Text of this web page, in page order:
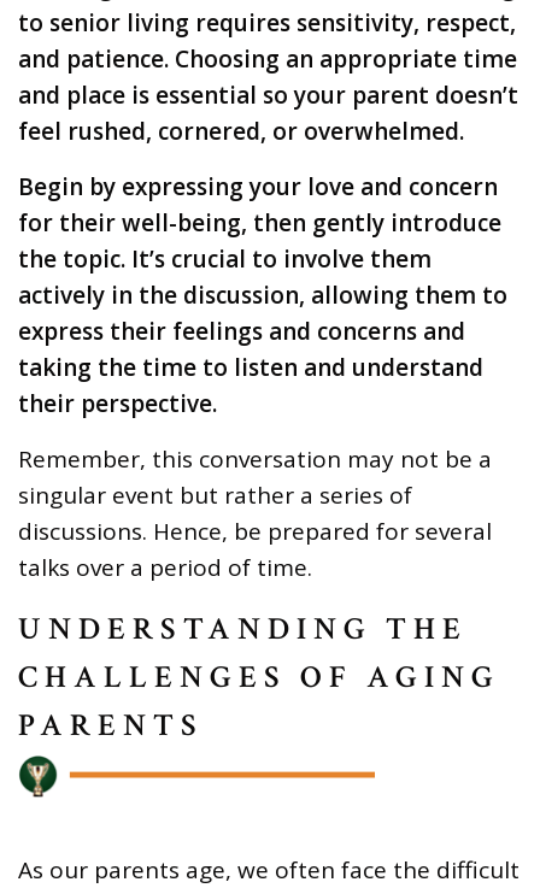
to senior living requires sensitivity, respect,
and patience. Choosing an appropriate time
and place is essential so your parent doesn’t
feel rushed, cornered, or overwhelmed.
Begin by expressing your love and concern
for their well-being, then gently introduce
the topic. It’s crucial to involve them
actively in the discussion, allowing them to
express their feelings and concerns and
taking the time to listen and understand
their perspective.
Remember, this conversation may not be a
singular event but rather a series of
discussions. Hence, be prepared for several
talks over a period of time.
UNDERSTANDING THE
CHALLENGES OF AGING
PARENTS
As our parents age, we often face the difficult